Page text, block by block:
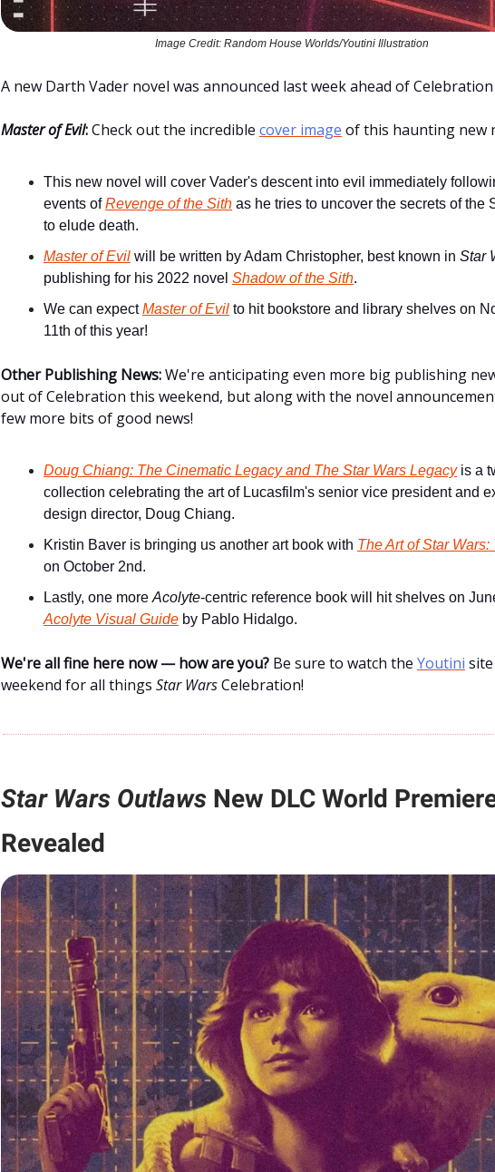
Image Credit: Random House Worlds/Youtini Illustration
A new Darth Vader novel was announced last week ahead of Celebration
Master of Evil:Check out the incredible cover image of this haunting new
This new novel will cover Vader's descent into evil immediately
events ofRevenge of the Sith as he tries to uncover the secrets of the
to elude death.
Master of Evil will be written by Adam Christopher, best known in Star
publishing for his 2022 novel Shadow of the Sith.
We can expectMaster of Evil to hit bookstore and library shelves on
11th of this year!
Other Publishing News:We're anticipating even more big publishing
out of Celebration this weekend, but along with the novel
few more bits of good news!
Doug Chiang: The Cinematic Legacy and The Star Wars Legacyis a
collection celebrating the art of Lucasfilm's senior vice president and
design director, Doug Chiang.
Kristin Baver is bringing us another art book with The Art of Star Wars:
on October 2nd.
Lastly, one more Acolyte-centric reference book will hit shelves on
Acolyte Visual Guide by Pablo Hidalgo.
We're all fine here now — how are you? Be sure to watch the Youtini
weekend for all things Star WarsCelebration!
Star Wars Outlaws New DLC World
Revealed